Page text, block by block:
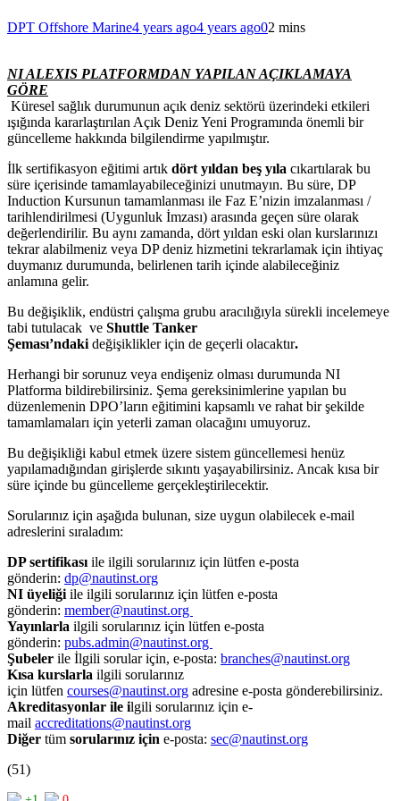
DPT Offshore Marine4 years ago4 years ago02 mins
NI ALEXIS PLATFORMDAN YAPILAN AÇIKLAMAYA
GÖRE
Küresel sağlık durumunun açık deniz sektörü üzerindeki etkileri
ışığında kararlaştırılan Açık Deniz Yeni Programında önemli bir
güncelleme hakkında bilgilendirme yapılmıştır.
İlk sertifikasyon eğitimi artık dört yıldan beş yıla cıkartılarak bu
süre içerisinde tamamlayabileceğinizi unutmayın. Bu süre, DP
Induction Kursunun tamamlanması ile Faz E’nizin imzalanması /
tarihlendirilmesi (Uygunluk İmzası) arasında geçen süre olarak
değerlendirilir. Bu aynı zamanda, dört yıldan eski olan kurslarınızı
tekrar alabilmeniz veya DP deniz hizmetini tekrarlamak için ihtiyaç
duymanız durumunda, belirlenen tarih içinde alabileceğiniz
anlamına gelir.
Bu değişiklik, endüstri çalışma grubu aracılığıyla sürekli incelemeye
tabi tutulacak ve Shuttle Tanker
Şeması’ndaki değişiklikler için de geçerli olacaktır.
Herhangi bir sorunuz veya endişeniz olması durumunda NI
Platforma bildirebilirsiniz. Şema gereksinimlerine yapılan bu
düzenlemenin DPO’ların eğitimini kapsamlı ve rahat bir şekilde
tamamlamaları için yeterli zaman olacağını umuyoruz.
Bu değişikliği kabul etmek üzere sistem güncellemesi henüz
yapılamadığından girişlerde sıkıntı yaşayabilirsiniz. Ancak kısa bir
süre içinde bu güncelleme gerçekleştirilecektir.
Sorularınız için aşağıda bulunan, size uygun olabilecek e-mail
adreslerini sıraladım:
DP sertifikası ile ilgili sorularınız için lütfen e-posta
gönderin: dp@nautinst.org
NI üyeliği ile ilgili sorularınız için lütfen e-posta
gönderin: member@nautinst.org
Yayınlarla ilgili sorularınız için lütfen e-posta
gönderin: pubs.admin@nautinst.org
Şubeler ile İlgili sorular için, e-posta: branches@nautinst.org
Kısa kurslarla ilgili sorularınız
için lütfen courses@nautinst.org adresine e-posta gönderebilirsiniz.
Akreditasyonlar ile ilgili sorularınız için e-
mail accreditations@nautinst.org
Diğer tüm sorularınız için e-posta: sec@nautinst.org
(51)